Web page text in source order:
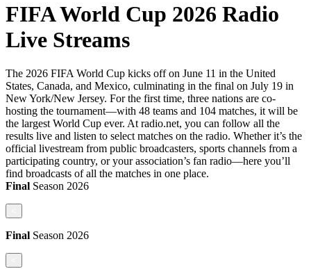
FIFA World Cup 2026 Radio
Live Streams
The 2026 FIFA World Cup kicks off on June 11 in the United
States, Canada, and Mexico, culminating in the final on July 19 in
New York/New Jersey. For the first time, three nations are co-
hosting the tournament—with 48 teams and 104 matches, it will be
the largest World Cup ever. At radio.net, you can follow all the
results live and listen to select matches on the radio. Whether it’s the
official livestream from public broadcasters, sports channels from a
participating country, or your association’s fan radio—here you’ll
find broadcasts of all the matches in one place.
Final Season 2026
Final Season 2026